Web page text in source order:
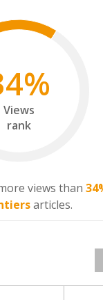
Views
rank
views than
articles.